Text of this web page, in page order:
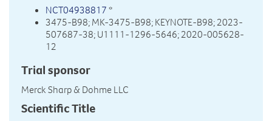
NCT04938817 *
3475-B98; MK-3475-B98; KEYNOTE-B98; 2023-
507687-38; U1111-1296-5646; 2020-005628-
12
Trial sponsor
Merck Sharp & Dohme LLC
Scientific Title